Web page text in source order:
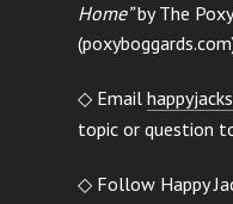
Home”by The
◇ Email
topic or question
◇ Follow Happy